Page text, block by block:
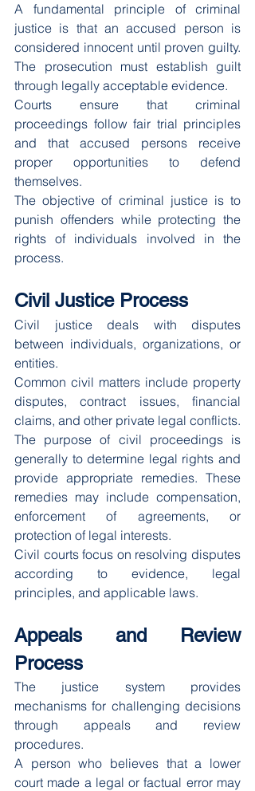
A fundamental principle of criminal
justice is that an accused person is
considered innocent until proven guilty.
The prosecution must establish guilt
through legally acceptable evidence.
Courts ensure that criminal
proceedings follow fair trial principles
and that accused persons receive
proper opportunities to defend
themselves.
The objective of criminal justice is to
punish offenders while protecting the
rights of individuals involved in the
process.
Civil Justice Process
Civil justice deals with disputes
between individuals, organizations, or
entities.
Common civil matters include property
disputes, contract issues, financial
claims, and other private legal conflicts.
The purpose of civil proceedings is
generally to determine legal rights and
provide appropriate remedies. These
remedies may include compensation,
enforcement of agreements, or
protection of legal interests.
Civil courts focus on resolving disputes
according to evidence, legal
principles, and applicable laws.
Appeals and Review
Process
The justice system provides
mechanisms for challenging decisions
through appeals and review
procedures.
A person who believes that a lower
court made a legal or factual error may